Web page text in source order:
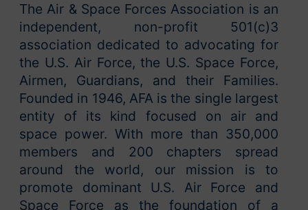
The Air & Space Forces Association is an
independent, non-profit 501(c)3
association dedicated to advocating for
the U.S. Air Force, the U.S. Space Force,
Airmen, Guardians, and their Families.
Founded in 1946, AFA is the single largest
entity of its kind focused on air and
space power. With more than 350,000
members and 200 chapters spread
around the world, our mission is to
promote dominant U.S. Air Force and
Space Force as the foundation of a